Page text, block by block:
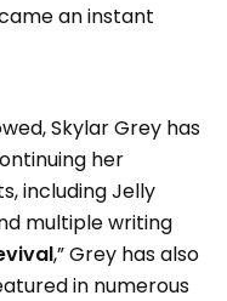
an instant
Skylar Grey has
her
including Jelly
multiple writing
,” Grey has also
in numerous